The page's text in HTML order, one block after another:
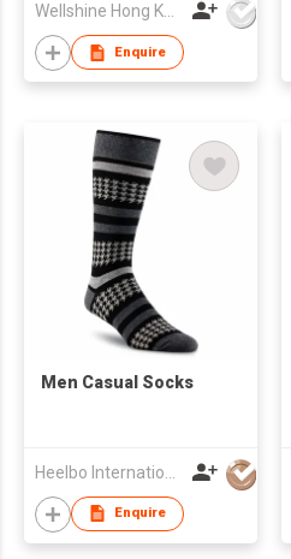
Wellshine Hong Kong Ltd
Enquire
​Men Casual Socks
Enquire